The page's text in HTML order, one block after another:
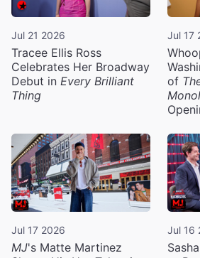
Jul 21 2026
Tracee Ellis Ross
Celebrates Her Broadway
Debut in Every Brilliant
Thing
Jul 17
of
Jul 17 2026
MJ's Matte Martinez
Jul 16